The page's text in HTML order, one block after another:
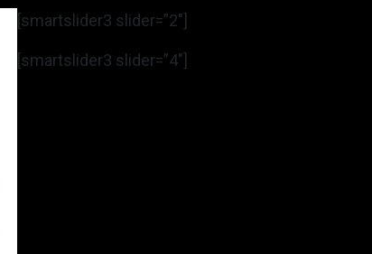
[smartslider3 slider=”2″]
[smartslider3 slider=”4″]